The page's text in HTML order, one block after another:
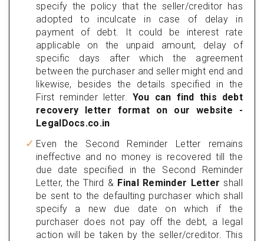
specify the policy that the seller/creditor has
adopted to inculcate in case of delay in
payment of debt. It could be interest rate
applicable on the unpaid amount, delay of
specific days after which the agreement
between the purchaser and seller might end and
likewise, besides the details specified in the
First reminder letter. You can find this debt
recovery letter format on our website -
LegalDocs.co.in
Even the Second Reminder Letter remains
ineffective and no money is recovered till the
due date specified in the Second Reminder
Letter, the Third & Final Reminder Letter shall
be sent to the defaulting purchaser which shall
specify a new due date on which if the
purchaser does not pay off the debt, a legal
action will be taken by the seller/creditor. This